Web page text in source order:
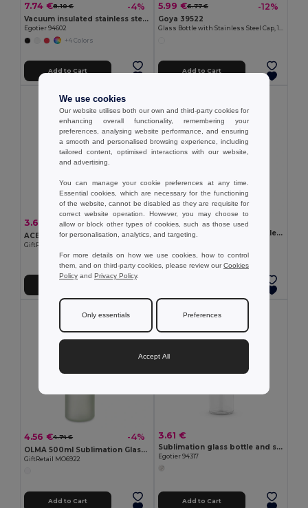
7.74 €8.10 € -4%
Vacuum insulated stainless steel bottle 570 mL
Egotier 94602
+4 Colors
Add to Cart
5.99 €6.77 € -12%
Goya 39522
Glass Bottle with Stainless Steel Cap, 1L H2O
Add to Cart
3.64 € 8.35 € -56%
ACERITO Double wall tumbler 250 ml
GiftRetail MO2323
5.09 €
ATHENA MID Single wall bottle 500 ml
+3 Colors
4.56 €4.74 € -4%
OLMA 500ml Sublimation Glass Bottle with Strap
GiftRetail MO6922
Add to Cart
3.61 €
Sublimation glass bottle and stainless steel cap 500 mL
Egotier 94317
Add to Cart
We use cookies
Our website utilises both our own and third-party cookies for
enhancing overall functionality, remembering your
preferences, analysing website performance, and ensuring
a smooth and personalised browsing experience, including
tailored content, optimised interactions with our website,
and advertising.
You can manage your cookie preferences at any time.
Essential cookies, which are necessary for the functioning
of the website, cannot be disabled as they are requisite for
correct website operation. However, you may choose to
allow or block other types of cookies, such as those used
for personalisation, analytics, and targeting.
For more details on how we use cookies, how to control
them, and on third-party cookies, please review ourCookies
Policy and Privacy Policy.
Only essentials Preferences
Accept All